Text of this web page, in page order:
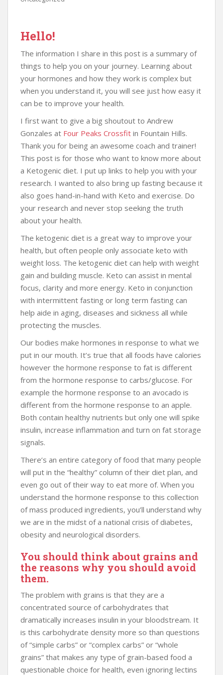
Hello!
The information I share in this post is a summary of
things to help you on your journey. Learning about
your hormones and how they work is complex but
when you understand it, you will see just how easy it
can be to improve your health.
I first want to give a big shoutout to Andrew
Gonzales at Four Peaks Crossfit in Fountain Hills.
Thank you for being an awesome coach and trainer!
This post is for those who want to know more about
a Ketogenic diet. I put up links to help you with your
research. I wanted to also bring up fasting because it
also goes hand-in-hand with Keto and exercise. Do
your research and never stop seeking the truth
about your health.
The ketogenic diet is a great way to improve your
health, but often people only associate keto with
weight loss. The ketogenic diet can help with weight
gain and building muscle. Keto can assist in mental
focus, clarity and more energy. Keto in conjunction
with intermittent fasting or long term fasting can
help aide in aging, diseases and sickness all while
protecting the muscles.
Our bodies make hormones in response to what we
put in our mouth. It’s true that all foods have calories
however the hormone response to fat is different
from the hormone response to carbs/glucose. For
example the hormone response to an avocado is
different from the hormone response to an apple.
Both contain healthy nutrients but only one will spike
insulin, increase inflammation and turn on fat storage
signals.
There’s an entire category of food that many people
will put in the “healthy” column of their diet plan, and
even go out of their way to eat more of. When you
understand the hormone response to this collection
of mass produced ingredients, you’ll understand why
we are in the midst of a national crisis of diabetes,
obesity and neurological disorders.
You should think about grains and
the reasons why you should avoid
them.
The problem with grains is that they are a
concentrated source of carbohydrates that
dramatically increases insulin in your bloodstream. It
is this carbohydrate density more so than questions
of “simple carbs” or “complex carbs” or “whole
grains” that makes any type of grain-based food a
questionable choice for health, even ignoring lectins